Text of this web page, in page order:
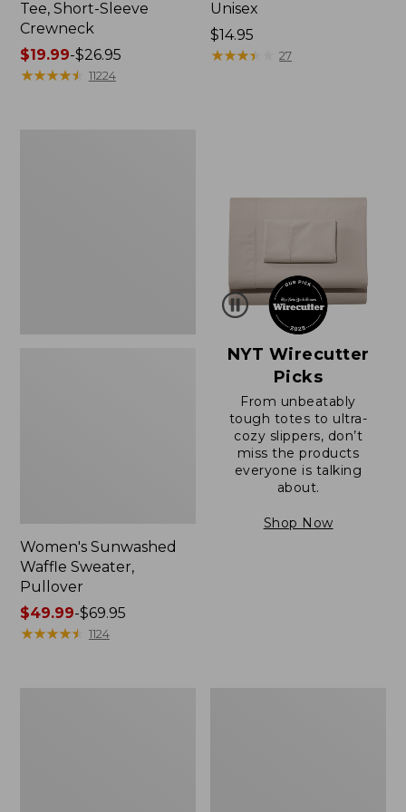
Tee, Short-Sleeve
Crewneck
Price
range
$19.99-$26.95
★★★★★
★★★★★ 11224
Unisex
Price:
$14.95
$14.95
★★★★
★★★★ 27
Women's Sunwashed
Waffle Sweater,
Pullover
Price
range
$49.99-$69.95
★★★★★
★★★★★ 1124
NYT Wirecutter
Picks
From unbeatably
tough totes to ultra-
cozy slippers, don’t
miss the products
everyone is talking
about.
Shop Now